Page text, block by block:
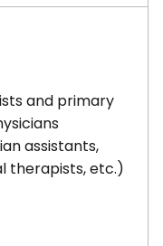
and primary
assistants,
therapists, etc.)